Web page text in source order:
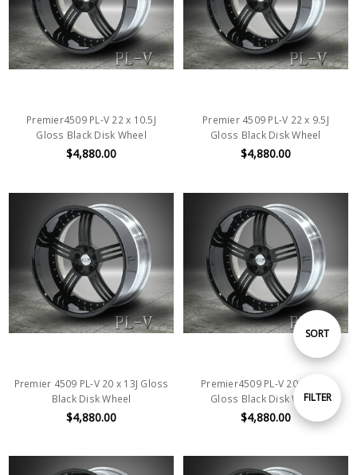
Show
FILTER
Sort
SORT
Premier4509 PL-V 22 x 10.5J
Gloss Black Disk Wheel
$4,880.00
Premier 4509 PL-V 22 x 9.5J
Gloss Black Disk Wheel
$4,880.00
Premier 4509 PL-V 20 x 13J Gloss
Black Disk Wheel
$4,880.00
Premier4509 PL-V 20 x 10.5J
Gloss Black Disk Wheel
$4,880.00